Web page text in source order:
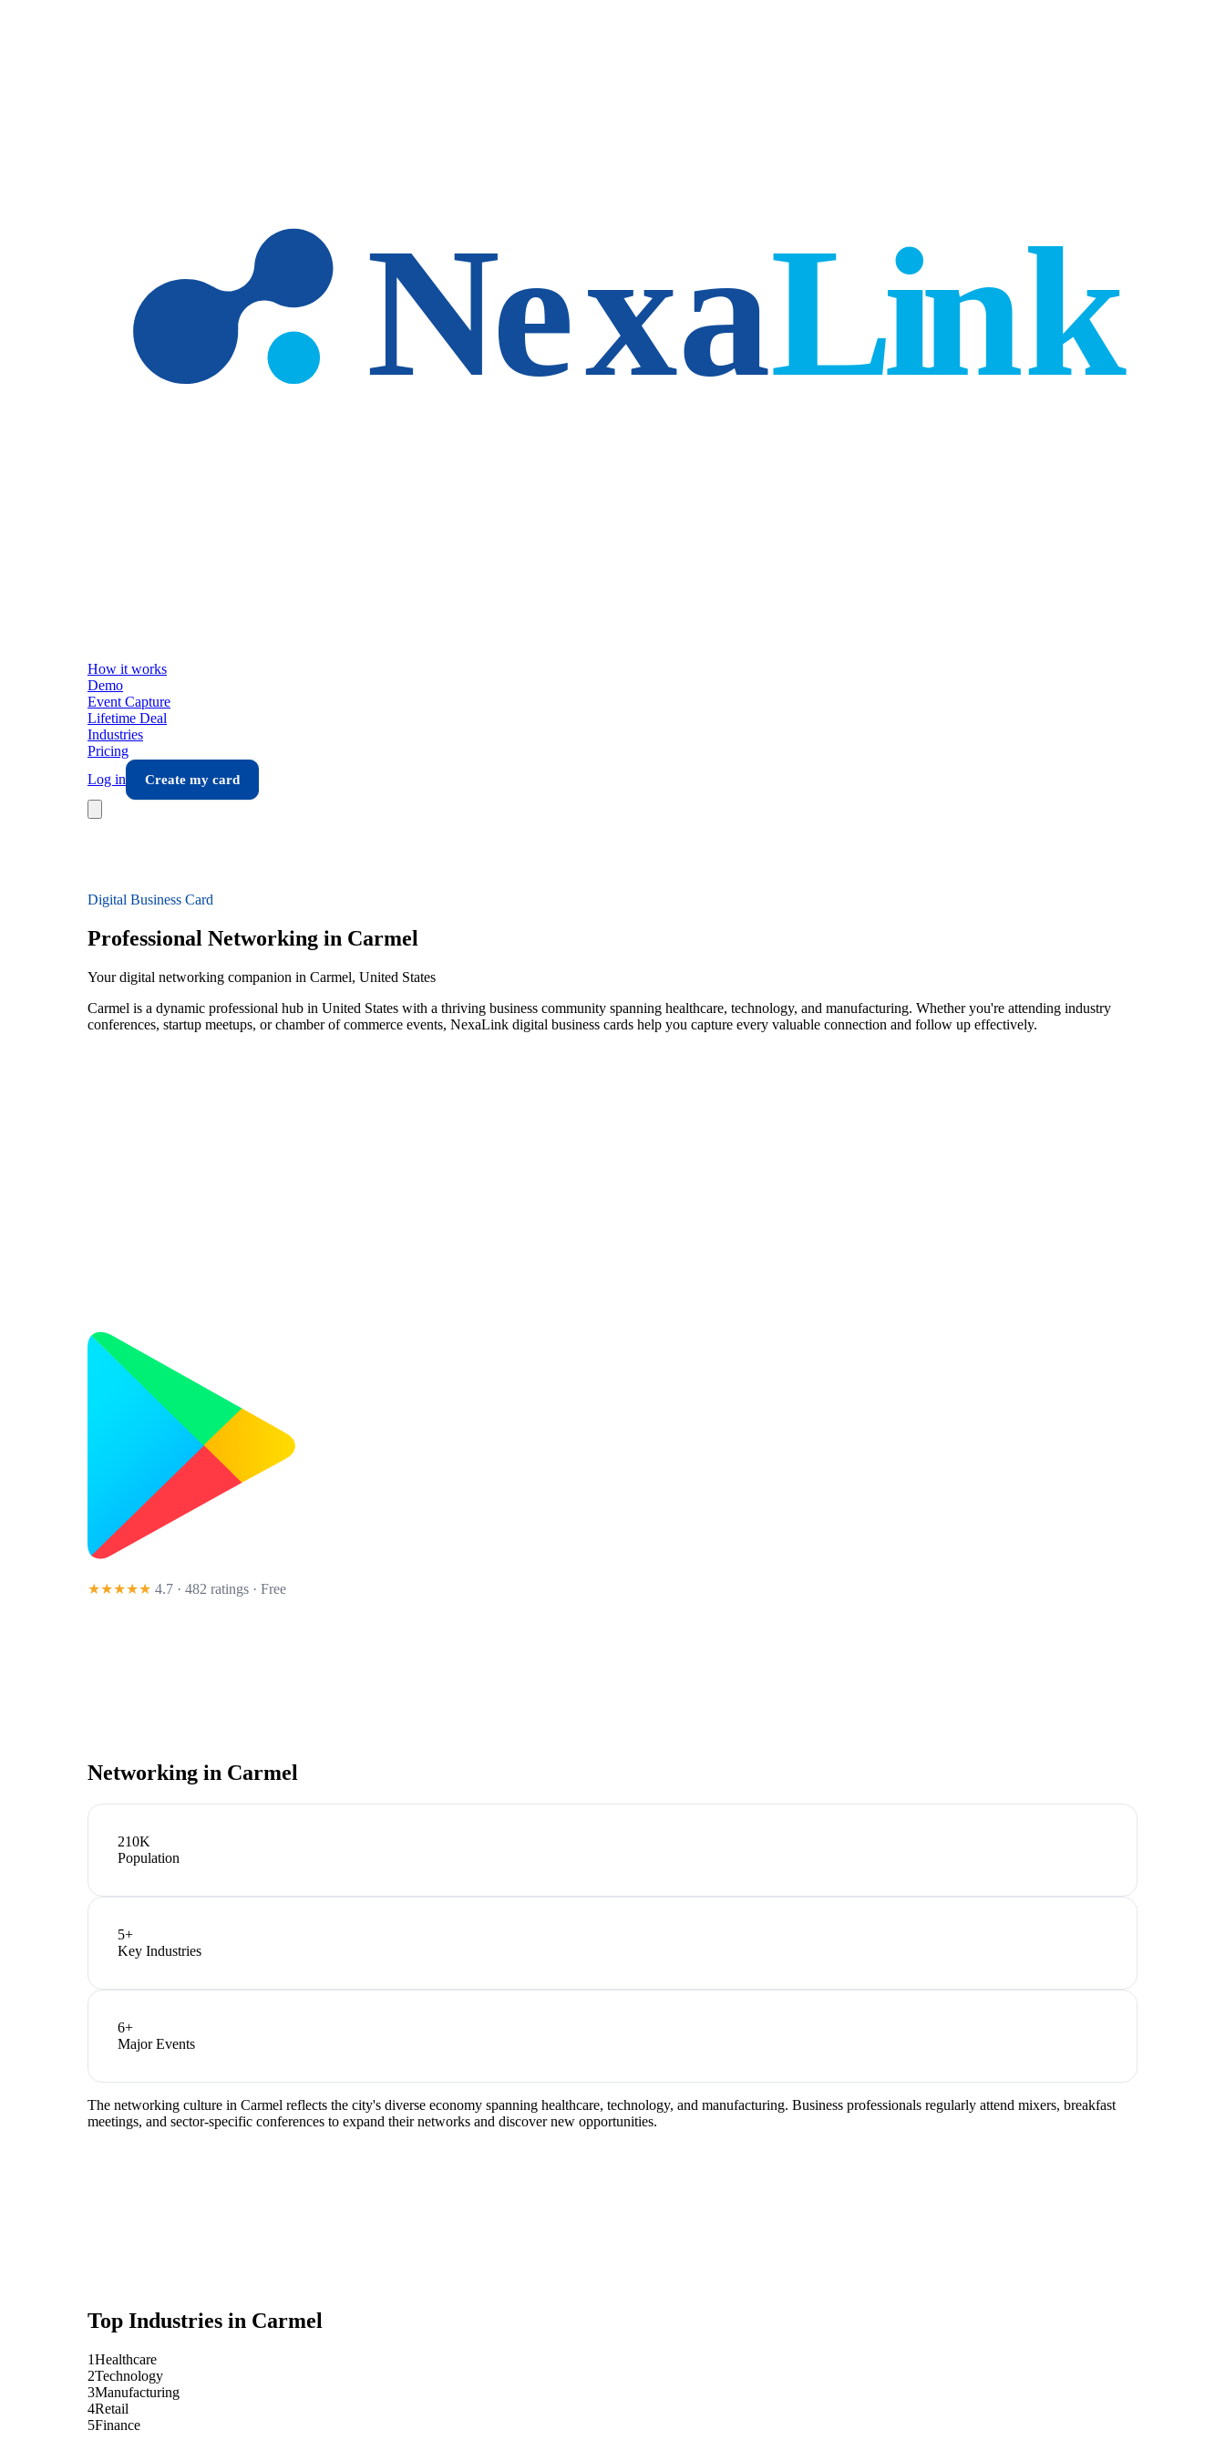
How it works
Demo
Event Capture
Lifetime Deal
Industries
Pricing
Log in
Create my card
Digital Business Card
Professional Networking in Carmel
Your digital networking companion in Carmel, United States
Carmel is a dynamic professional hub in United States with a thriving business community spanning healthcare, technology, and manufacturing. Whether you're attending industry
conferences, startup meetups, or chamber of commerce events, NexaLink digital business cards help you capture every valuable connection and follow up effectively.
★★★★★ 4.7 · 482 ratings · Free
Networking in Carmel
210K
Population
5+
Key Industries
6+
Major Events
The networking culture in Carmel reflects the city's diverse economy spanning healthcare, technology, and manufacturing. Business professionals regularly attend mixers, breakfast
meetings, and sector-specific conferences to expand their networks and discover new opportunities.
Top Industries in Carmel
1Healthcare
2Technology
3Manufacturing
4Retail
5Finance